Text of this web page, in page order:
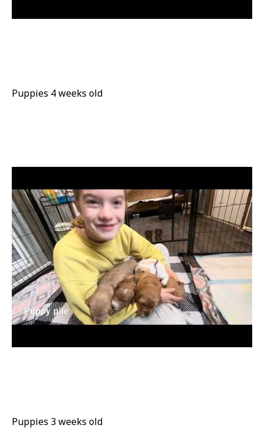
Puppies 4 weeks old
Puppies 3 weeks old